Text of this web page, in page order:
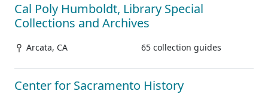
Cal Poly Humboldt, Library Special
Collections and Archives
Arcata, CA 65 collection guides
Center for Sacramento History